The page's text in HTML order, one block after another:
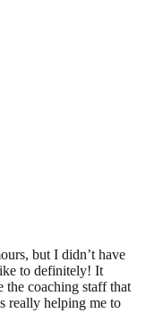
but I didn’t have
to definitely! It
coaching staff that
really helping me to